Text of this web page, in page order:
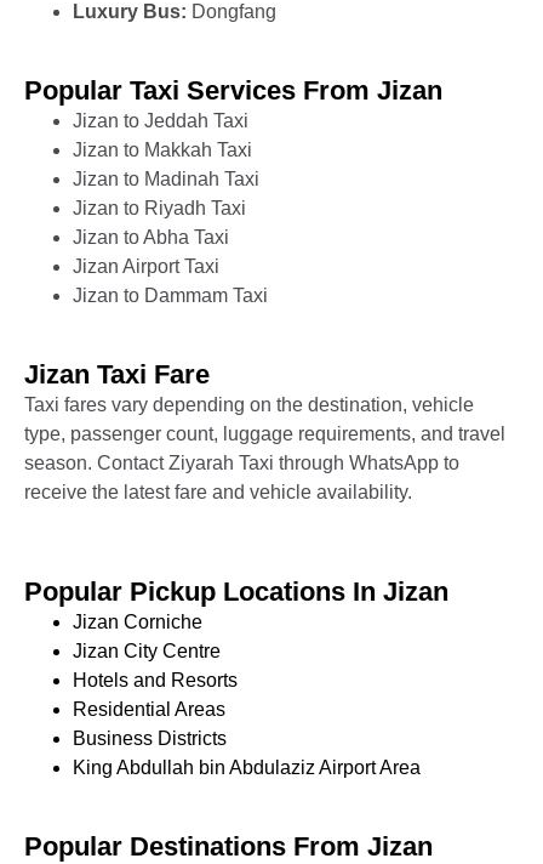
Luxury Bus: Dongfang
Popular Taxi Services From Jizan
Jizan to Jeddah Taxi
Jizan to Makkah Taxi
Jizan to Madinah Taxi
Jizan to Riyadh Taxi
Jizan to Abha Taxi
Jizan Airport Taxi
Jizan to Dammam Taxi
Jizan Taxi Fare
Taxi fares vary depending on the destination, vehicle
type, passenger count, luggage requirements, and travel
season. Contact Ziyarah Taxi through WhatsApp to
receive the latest fare and vehicle availability.
Popular Pickup Locations In Jizan
Jizan Corniche
Jizan City Centre
Hotels and Resorts
Residential Areas
Business Districts
King Abdullah bin Abdulaziz Airport Area
Popular Destinations From Jizan